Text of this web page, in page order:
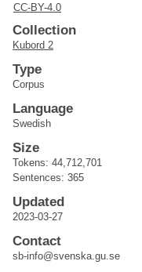
CC-BY-4.0
Collection
Kubord 2
Type
Corpus
Language
Swedish
Size
Tokens: 44,712,701
Sentences: 365
Updated
2023-03-27
Contact
sb-info@svenska.gu.se